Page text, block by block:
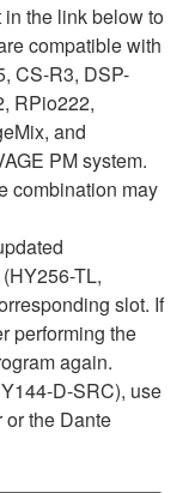
the link below to
compatible with
CS-R3, DSP-
RPio222,
and
PM system.
combination may
TL,
slot. If
performing the
again.
D-SRC), use
the Dante